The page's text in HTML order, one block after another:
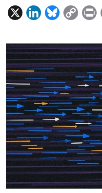
X
L
n
k
e
d
I
n
B
u
e
s
k
y
C
p
y
L
i
n
k
P
i
n
t